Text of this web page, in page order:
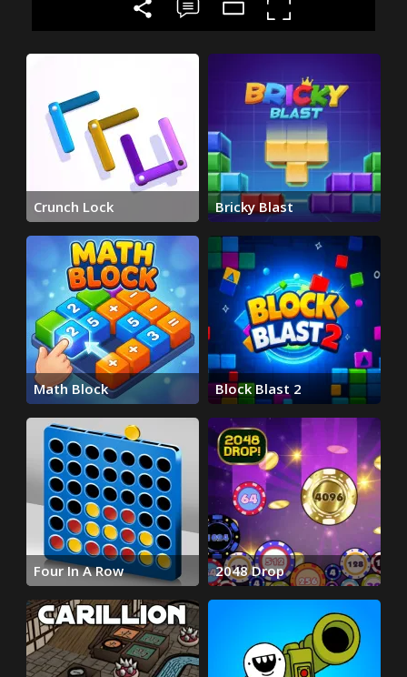
Crunch Lock Bricky Blast
Math Block Block Blast 2
Four In A Row 2048 Drop